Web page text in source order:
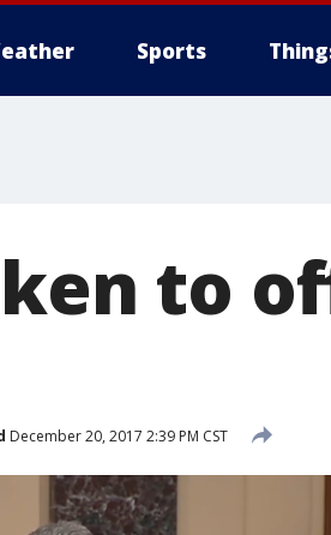
Sports
to
December 20, 2017 2:39 PM CST